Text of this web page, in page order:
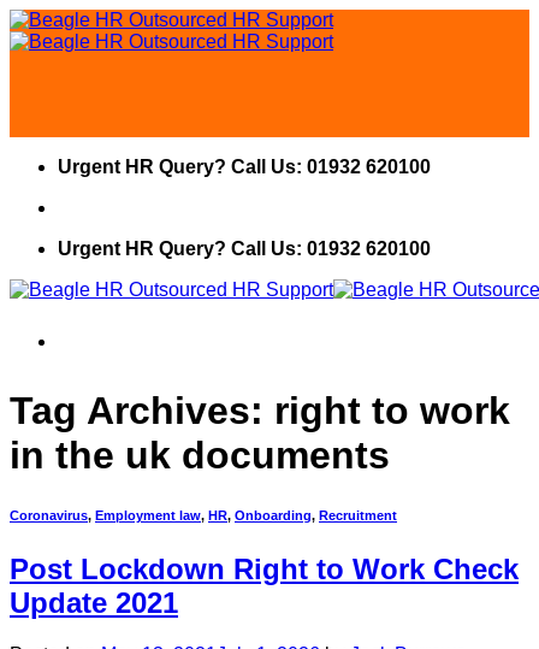
Skip
to
Urgent HR Query? Call Us: 01932 620100
Urgent HR Query? Call Us: 01932 620100
Tag Archives: right to work
in the uk documents
Coronavirus, Employment law, HR, Onboarding, Recruitment
Post Lockdown Right to Work Check
Update 2021